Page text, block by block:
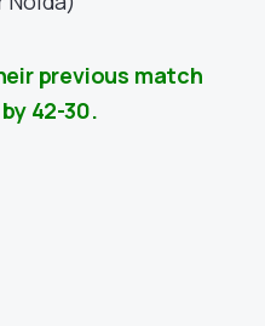
previous match
42-30.